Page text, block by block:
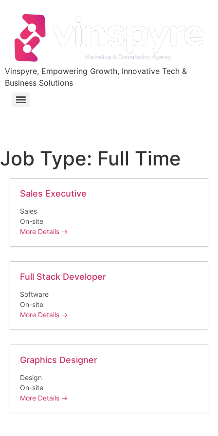
Vinspyre, Empowering Growth, Innovative Tech &
Business Solutions
Job Type: Full Time
Sales Executive
Sales
On-site
More Details
Full Stack Developer
Software
On-site
More Details
Graphics Designer
Design
On-site
More Details